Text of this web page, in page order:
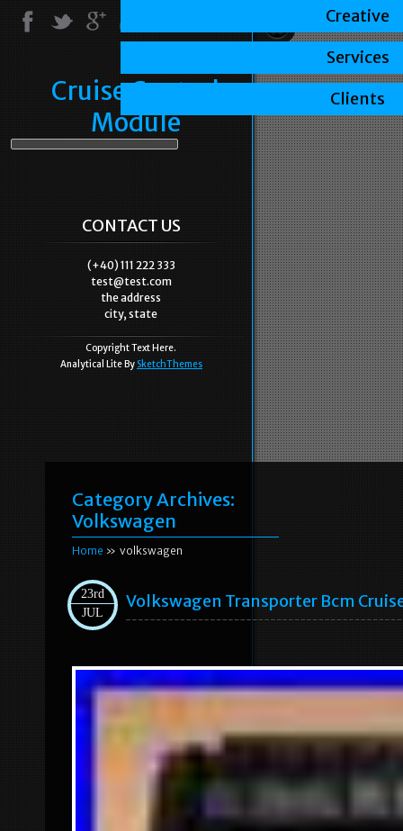
Cruise Control
Module
CONTACT US
(+40) 111 222 333
test@test.com
the address
city, state
Copyright Text Here.
Analytical Lite By SketchThemes
Category Archives:
Volkswagen
Home » volkswagen
23rd
JUL
Volkswagen Transporter Bcm
Creative
Services
Clients